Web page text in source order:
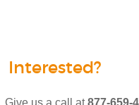
Interested?